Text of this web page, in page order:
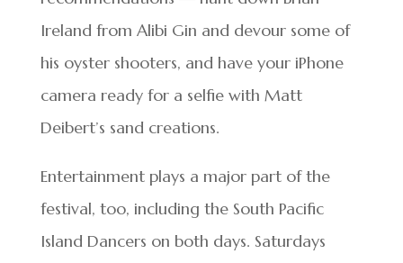
Ireland from Alibi Gin and devour some of
his oyster shooters, and have your iPhone
camera ready for a selfie with Matt
Deibert’s sand creations.
Entertainment plays a major part of the
festival, too, including the South Pacific
Island Dancers on both days. Saturdays